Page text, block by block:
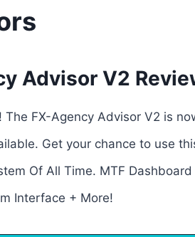
Advisor V2
FX-Agency Advisor V2 is
Get your chance to use
Of All Time. MTF
Interface + More!